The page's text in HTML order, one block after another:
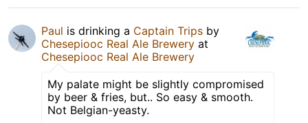
Paul is drinking a Captain Trips by
Chesepiooc Real Ale Brewery at
Chesepiooc Real Ale Brewery
My palate might be slightly compromised
by beer & fries, but.. So easy & smooth.
Not Belgian-yeasty.